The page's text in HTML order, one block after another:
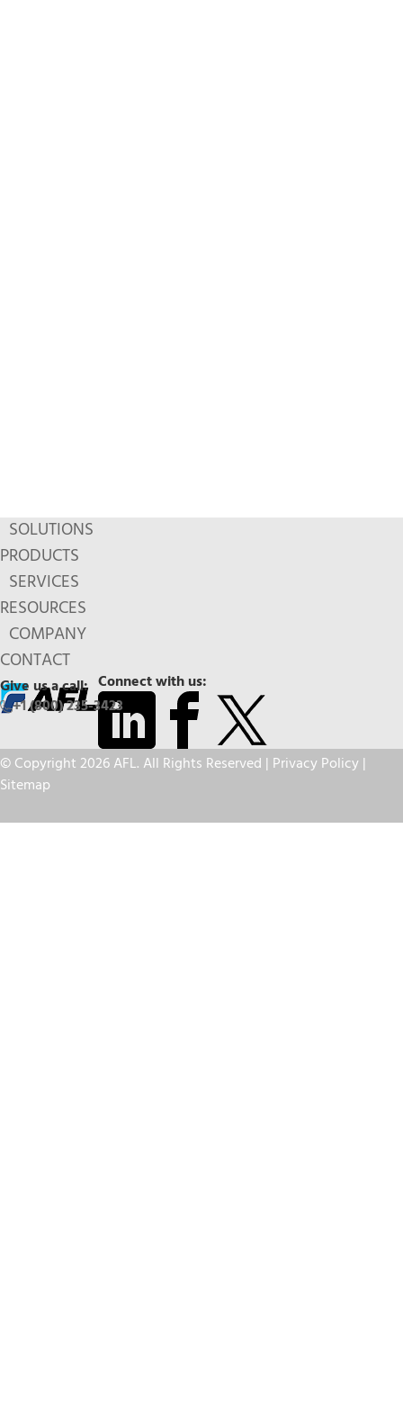
SOLUTIONS
PRODUCTS
SERVICES
RESOURCES
COMPANY
CONTACT
Connect with us:
Give us a call:
+1 (800) 235-3423
© Copyright 2026 AFL. All Rights Reserved | Privacy Policy|
Sitemap